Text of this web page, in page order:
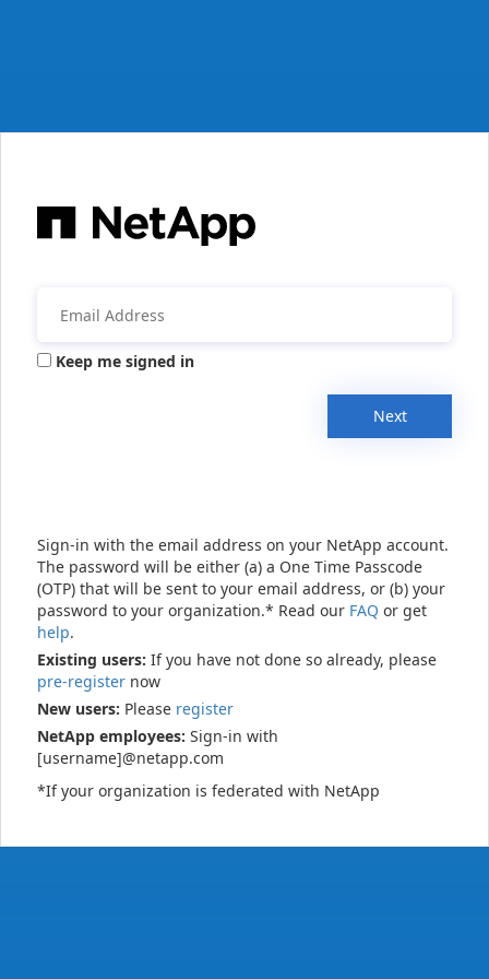
Keep me signed in
Next
Sign-in with the email address on your NetApp account.
The password will be either (a) a One Time Passcode
(OTP) that will be sent to your email address, or (b) your
password to your organization.* Read our FAQ or get
help.
Existing users: If you have not done so already, please
pre-register now
New users: Please register
NetApp employees: Sign-in with
[username]@netapp.com
*If your organization is federated with NetApp